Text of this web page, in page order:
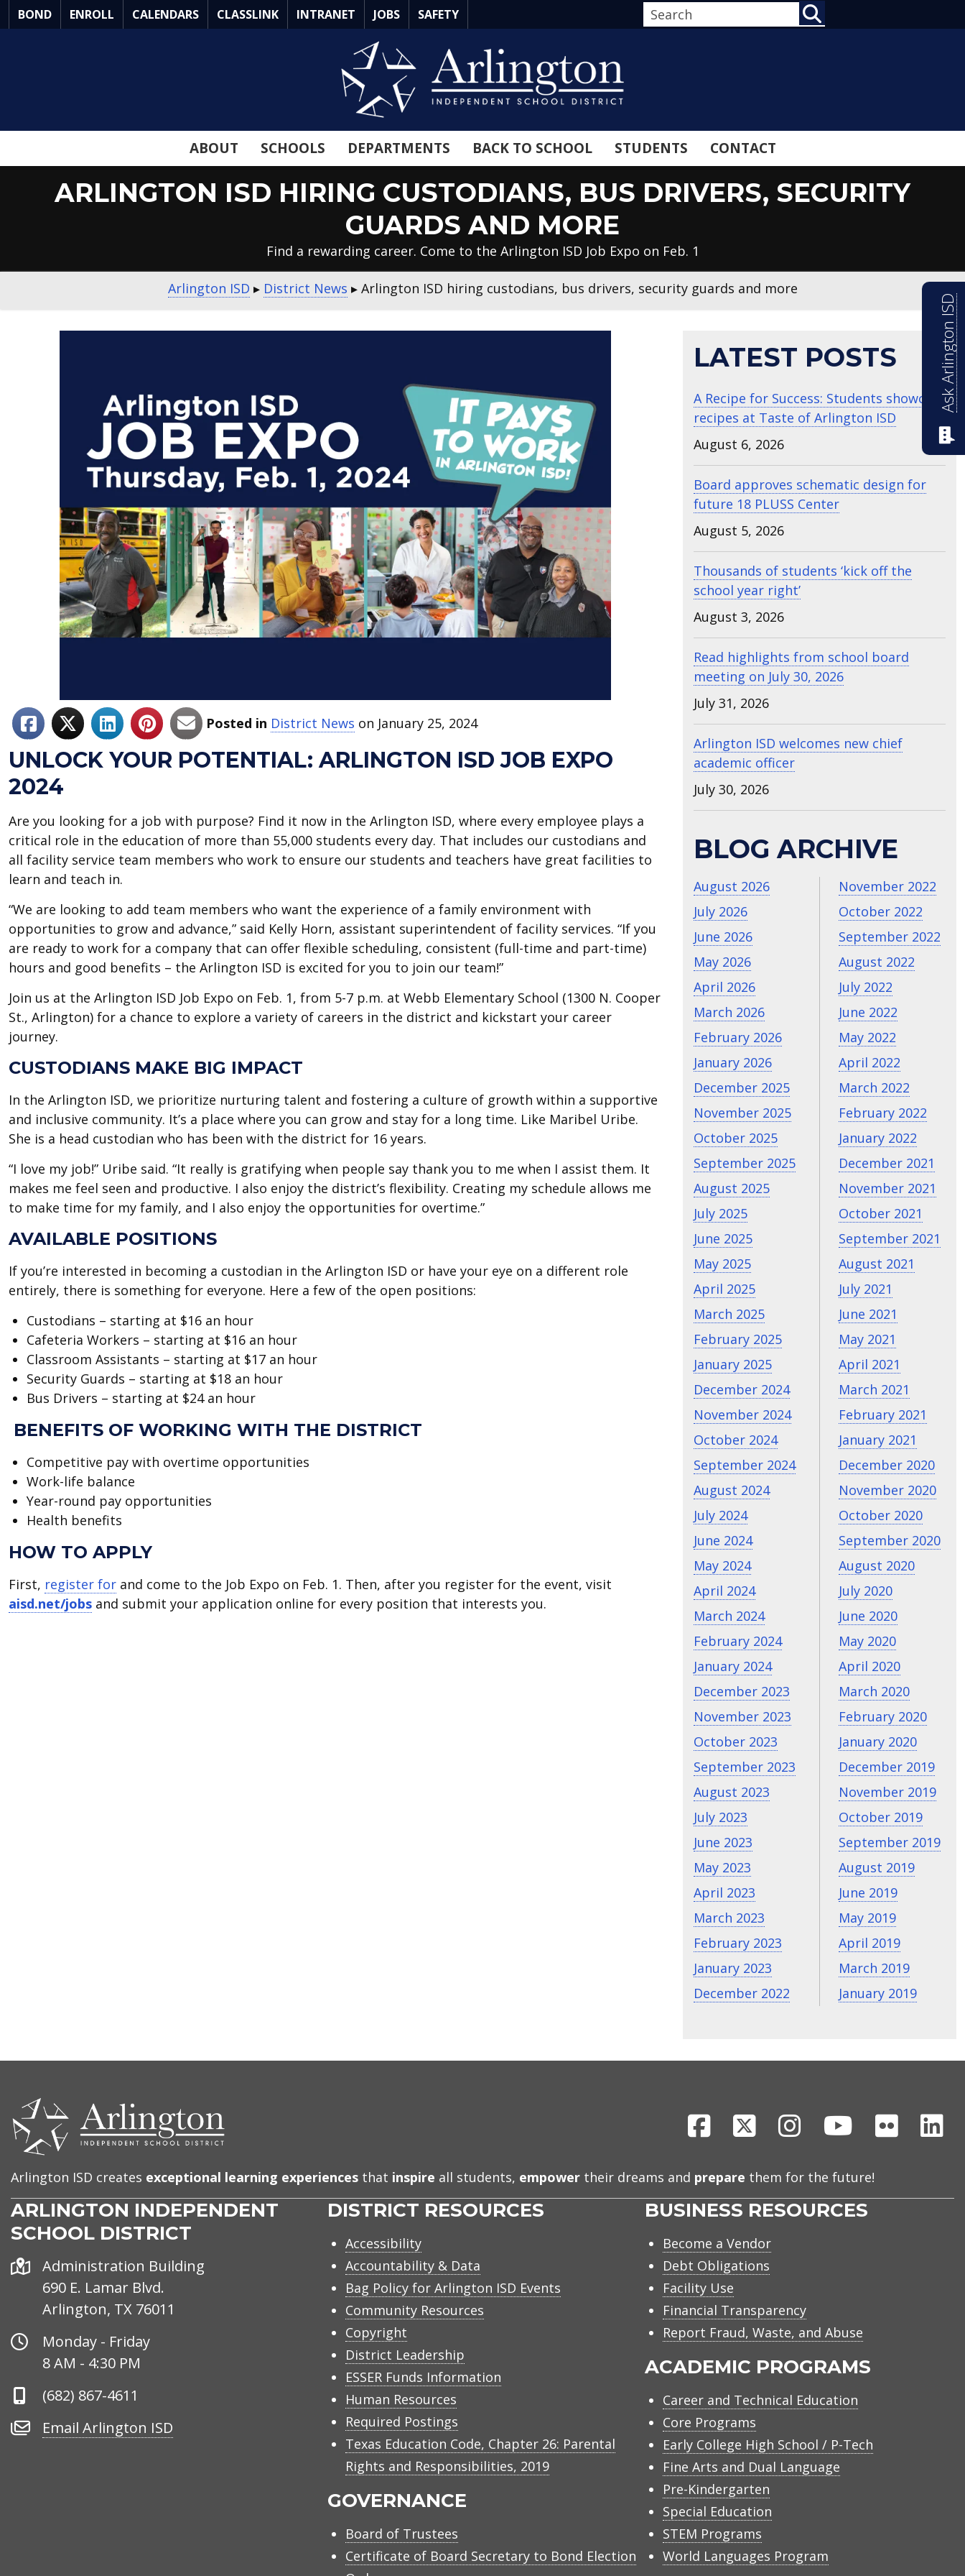
Skip
to
BOND ENROLL CALENDARS CLASSLINK INTRANET JOBS SAFETY
ABOUT SCHOOLS DEPARTMENTS BACK TO SCHOOL STUDENTS CONTACT
ARLINGTON ISD HIRING CUSTODIANS, BUS DRIVERS, SECURITY
GUARDS AND MORE
Find a rewarding career. Come to the Arlington ISD Job Expo on Feb. 1
Arlington ISD ▸ District News ▸ Arlington ISD hiring custodians, bus drivers, security guards and more
Posted in District News on January 25, 2024
UNLOCK YOUR POTENTIAL: ARLINGTON ISD JOB EXPO
2024
Are you looking for a job with purpose? Find it now in the Arlington ISD, where every employee plays a
critical role in the education of more than 55,000 students every day. That includes our custodians and
all facility service team members who work to ensure our students and teachers have great facilities to
learn and teach in.
“We are looking to add team members who want the experience of a family environment with
opportunities to grow and advance,” said Kelly Horn, assistant superintendent of facility services. “If you
are ready to work for a company that can offer flexible scheduling, consistent (full-time and part-time)
hours and good benefits – the Arlington ISD is excited for you to join our team!”
Join us at the Arlington ISD Job Expo on Feb. 1, from 5-7 p.m. at Webb Elementary School (1300 N. Cooper
St., Arlington) for a chance to explore a variety of careers in the district and kickstart your career
journey.
CUSTODIANS MAKE BIG IMPACT
In the Arlington ISD, we prioritize nurturing talent and fostering a culture of growth within a supportive
and inclusive community. It’s a place where you can grow and stay for a long time. Like Maribel Uribe.
She is a head custodian who has been with the district for 16 years.
“I love my job!” Uribe said. “It really is gratifying when people say thank you to me when I assist them. It
makes me feel seen and productive. I also enjoy the district’s flexibility. Creating my schedule allows me
to make time for my family, and I also enjoy the opportunities for overtime.”
AVAILABLE POSITIONS
If you’re interested in becoming a custodian in the Arlington ISD or have your eye on a different role
entirely, there is something for everyone. Here a few of the open positions:
Custodians – starting at $16 an hour
Cafeteria Workers – starting at $16 an hour
Classroom Assistants – starting at $17 an hour
Security Guards – starting at $18 an hour
Bus Drivers – starting at $24 an hour
BENEFITS OF WORKING WITH THE DISTRICT
Competitive pay with overtime opportunities
Work-life balance
Year-round pay opportunities
Health benefits
HOW TO APPLY
First, register for and come to the Job Expo on Feb. 1. Then, after you register for the event, visit
aisd.net/jobs and submit your application online for every position that interests you.
LATEST POSTS
A Recipe for Success: Students showcase
recipes at Taste of Arlington ISD
August 6, 2026
Board approves schematic design for
future 18 PLUSS Center
August 5, 2026
Thousands of students ‘kick off the
school year right’
August 3, 2026
Read highlights from school board
meeting on July 30, 2026
July 31, 2026
Arlington ISD welcomes new chief
academic officer
July 30, 2026
BLOG ARCHIVE
August 2026
July 2026
June 2026
May 2026
April 2026
March 2026
February 2026
January 2026
December 2025
November 2025
October 2025
September 2025
August 2025
July 2025
June 2025
May 2025
April 2025
March 2025
February 2025
January 2025
December 2024
November 2024
October 2024
September 2024
August 2024
July 2024
June 2024
May 2024
April 2024
March 2024
February 2024
January 2024
December 2023
November 2023
October 2023
September 2023
August 2023
July 2023
June 2023
May 2023
April 2023
March 2023
February 2023
January 2023
December 2022
November 2022
October 2022
September 2022
August 2022
July 2022
June 2022
May 2022
April 2022
March 2022
February 2022
January 2022
December 2021
November 2021
October 2021
September 2021
August 2021
July 2021
June 2021
May 2021
April 2021
March 2021
February 2021
January 2021
December 2020
November 2020
October 2020
September 2020
August 2020
July 2020
June 2020
May 2020
April 2020
March 2020
February 2020
January 2020
December 2019
November 2019
October 2019
September 2019
August 2019
June 2019
May 2019
April 2019
March 2019
January 2019
Facebook
X InstagramYoutubeFlickr
Arlington ISD creates exceptional learning experiences that inspire all students, empower their dreams and prepare them for the future!
ARLINGTON INDEPENDENT
SCHOOL DISTRICT
CONTACT
US
Address
Administration Building
690 E. Lamar Blvd.
Arlington, TX 76011
Office
Hours
Monday - Friday
8 AM - 4:30 PM
Phone
(682) 867-4611
Email
Email Arlington ISD
DISTRICT RESOURCES
Accessibility
Accountability & Data
Bag Policy for Arlington ISD Events
Community Resources
Copyright
District Leadership
ESSER Funds Information
Human Resources
Required Postings
Texas Education Code, Chapter 26: Parental
Rights and Responsibilities, 2019
GOVERNANCE
Board of Trustees
Certificate of Board Secretary to Bond Election
BUSINESS RESOURCES
Become a Vendor
Debt Obligations
Facility Use
Financial Transparency
Report Fraud, Waste, and Abuse
ACADEMIC PROGRAMS
Career and Technical Education
Core Programs
Early College High School / P-Tech
Fine Arts and Dual Language
Pre-Kindergarten
Special Education
STEM Programs
World Languages Program
Ask Arlington ISD